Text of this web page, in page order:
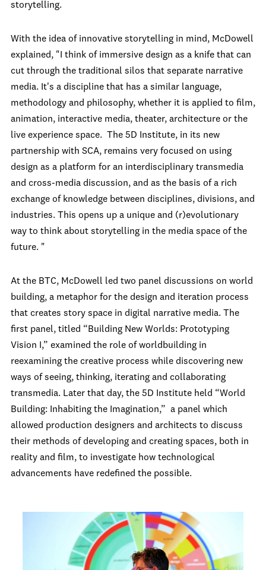
storytelling.
With the idea of innovative storytelling in mind, McDowell
explained, "I think of immersive design as a knife that can
cut through the traditional silos that separate narrative
media. It's a discipline that has a similar language,
methodology and philosophy, whether it is applied to film,
animation, interactive media, theater, architecture or the
live experience space. The 5D Institute, in its new
partnership with SCA, remains very focused on using
design as a platform for an interdisciplinary transmedia
and cross-media discussion, and as the basis of a rich
exchange of knowledge between disciplines, divisions, and
industries. This opens up a unique and (r)evolutionary
way to think about storytelling in the media space of the
future. "
At the BTC, McDowell led two panel discussions on world
building, a metaphor for the design and iteration process
that creates story space in digital narrative media. The
first panel, titled “Building New Worlds: Prototyping
Vision I,” examined the role of worldbuilding in
reexamining the creative process while discovering new
ways of seeing, thinking, iterating and collaborating
transmedia. Later that day, the 5D Institute held “World
Building: Inhabiting the Imagination,” a panel which
allowed production designers and architects to discuss
their methods of developing and creating spaces, both in
reality and film, to investigate how technological
advancements have redefined the possible.